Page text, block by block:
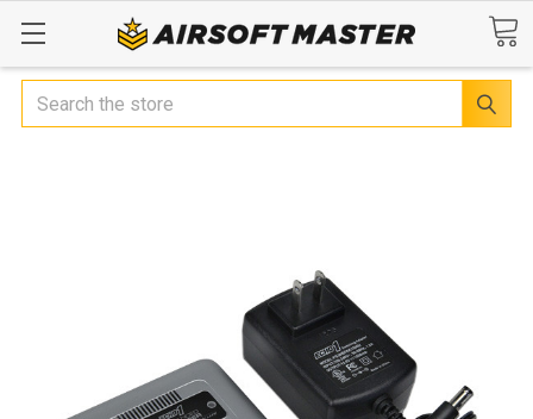
Search